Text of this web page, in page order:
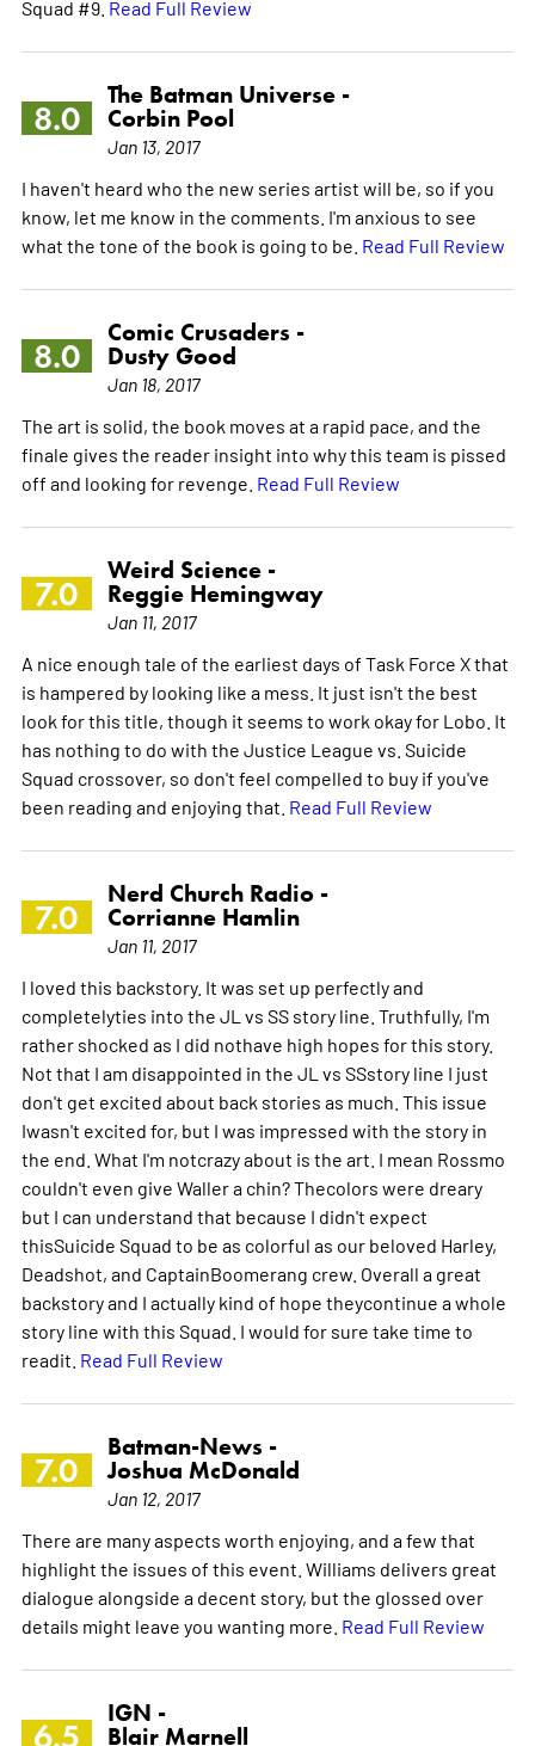
Squad #9. Read Full Review
8.0
The Batman Universe -
Corbin Pool
Jan 13, 2017
I haven't heard who the new series artist will be, so if you
know, let me know in the comments. I'm anxious to see
what the tone of the book is going to be. Read Full Review
8.0
Comic Crusaders -
Dusty Good
Jan 18, 2017
The art is solid, the book moves at a rapid pace, and the
finale gives the reader insight into why this team is pissed
off and looking for revenge. Read Full Review
7.0
Weird Science -
Reggie Hemingway
Jan 11, 2017
A nice enough tale of the earliest days of Task Force X that
is hampered by looking like a mess. It just isn't the best
look for this title, though it seems to work okay for Lobo. It
has nothing to do with the Justice League vs. Suicide
Squad crossover, so don't feel compelled to buy if you've
been reading and enjoying that. Read Full Review
7.0
Nerd Church Radio -
Corrianne Hamlin
Jan 11, 2017
I loved this backstory. It was set up perfectly and
completelyties into the JL vs SS story line. Truthfully, I'm
rather shocked as I did nothave high hopes for this story.
Not that I am disappointed in the JL vs SSstory line I just
don't get excited about back stories as much. This issue
Iwasn't excited for, but I was impressed with the story in
the end. What I'm notcrazy about is the art. I mean Rossmo
couldn't even give Waller a chin? Thecolors were dreary
but I can understand that because I didn't expect
thisSuicide Squad to be as colorful as our beloved Harley,
Deadshot, and CaptainBoomerang crew. Overall a great
backstory and I actually kind of hope theycontinue a whole
story line with this Squad. I would for sure take time to
readit. Read Full Review
7.0
Batman-News -
Joshua McDonald
Jan 12, 2017
There are many aspects worth enjoying, and a few that
highlight the issues of this event. Williams delivers great
dialogue alongside a decent story, but the glossed over
details might leave you wanting more. Read Full Review
6.5
IGN -
Blair Marnell